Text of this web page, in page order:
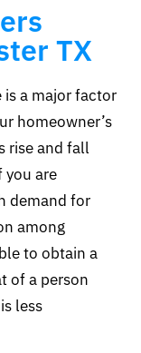
TX
a major factor
homeowner’s
rise and fall
are
demand for
among
to obtain a
of a person
less